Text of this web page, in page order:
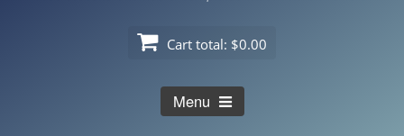
Cart total: $0.00
Menu